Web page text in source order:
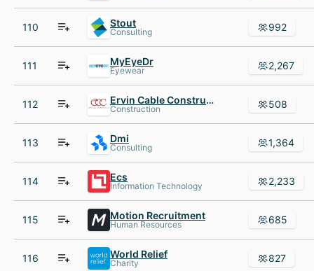
110 Stout
Consulting 992
111 MyEyeDr
Eyewear 2,267
112 Ervin Cable Construction
Construction 508
113 Dmi
Consulting 1,364
114 Ecs
Information Technology 2,233
115 Motion Recruitment
Human Resources 685
116 World Relief
Charity 827